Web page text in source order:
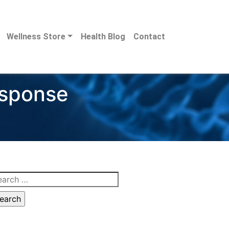
Wellness Store Health Blog Contact